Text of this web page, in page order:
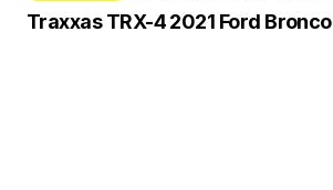
Traxxas TRX-4 2021 Ford Bronco